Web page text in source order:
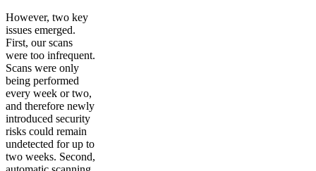
However, two key
issues emerged.
First, our scans
were too infrequent.
Scans were only
being performed
every week or two,
and therefore newly
introduced security
risks could remain
undetected for up to
two weeks. Second,